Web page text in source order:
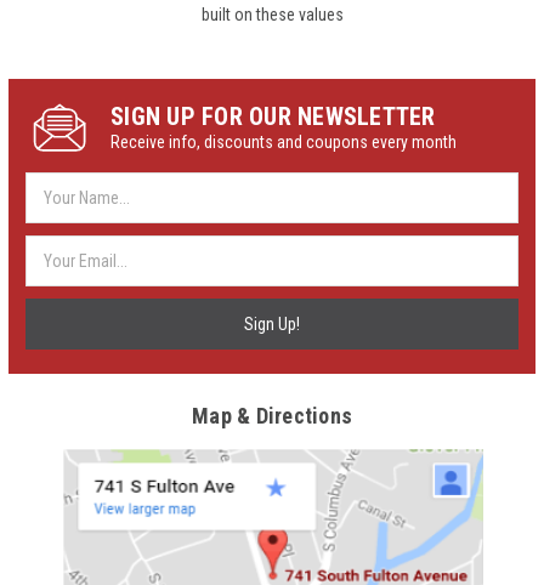
built on these values
SIGN UP FOR OUR NEWSLETTER
Receive info, discounts and coupons every month
Address
Map & Directions